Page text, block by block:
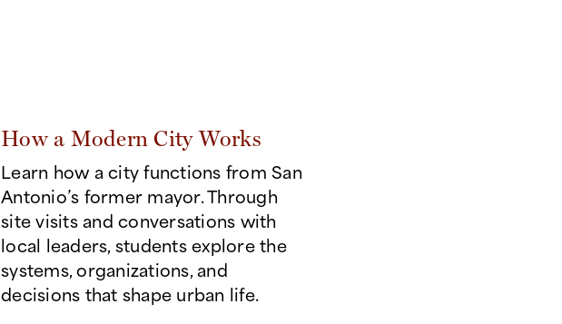
How a Modern City Works
Learn how a city functions from San
Antonio’s former mayor. Through
site visits and conversations with
local leaders, students explore the
systems, organizations, and
decisions that shape urban life.